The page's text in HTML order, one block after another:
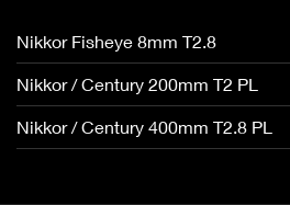
Nikkor Fisheye 8mm T2.8
Nikkor / Century 200mm T2 PL
Nikkor / Century 400mm T2.8 PL